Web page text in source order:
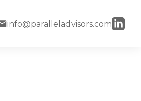
info@paralleladvisors.com